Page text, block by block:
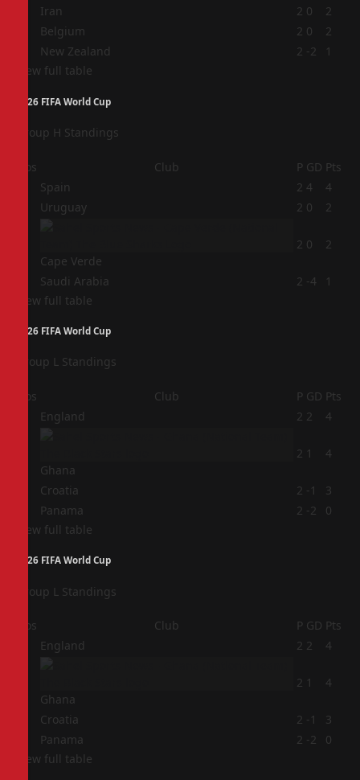
Iran 2 0
2
Belgium 2 0
2
New Zealand 2 -2
1
View full table
2026 FIFA World Cup
Group H Standings
Pos Club P GD Pts
Spain 2 4
4
Uruguay 2 0 2
Cape Verde
2 0 2
Saudi Arabia 2 -4
1
View full table
2026 FIFA World Cup
Group L Standings
Pos Club P GD Pts
England 2 2 4
Ghana
2 1 4
Croatia 2 -1
3
Panama 2 -2
0
View full table
2026 FIFA World Cup
Group L Standings
Pos Club P GD Pts
England 2 2 4
Ghana
2 1 4
Croatia 2 -1
3
Panama 2 -2
0
View full table